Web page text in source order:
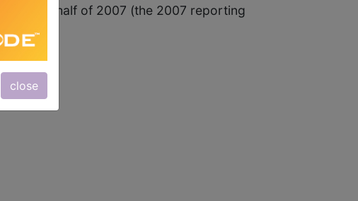
close
second half of 2007 (the 2007 reporting